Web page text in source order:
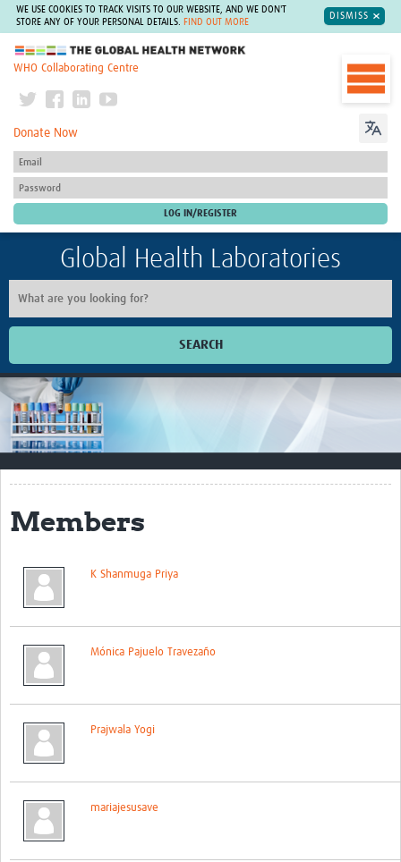
WE USE COOKIES TO TRACK VISITS TO OUR WEBSITE, AND WE DON'T
STORE ANY OF YOUR PERSONAL DETAILS.
FIND OUT MORE
DISMISS
The Global Health Network
WHO Collaborating Centre
Donate Now
Global Health Laboratories
SEARCH
Home
Impact
Resources
Career Resources
Training Materials
External Platforms
Resources Gateway
Upcoming Events
Contact
Members
K Shanmuga Priya
Mónica Pajuelo Travezaño
Prajwala Yogi
mariajesusave